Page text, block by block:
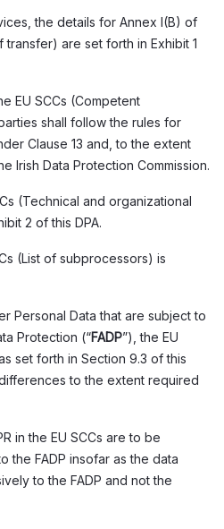
the details for Annex I(B) of
transfer) are set forth in Exhibit 1
EU SCCs (Competent
shall follow the rules for
Clause 13 and, to the extent
Irish Data Protection Commission.
(Technical and organizational
2 of this DPA.
(List of subprocessors) is
Personal Data that are subject to
Protection (“FADP”), the EU
set forth in Section 9.3 of this
to the extent required
in the EU SCCs are to be
the FADP insofar as the data
to the FADP and not the